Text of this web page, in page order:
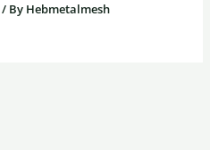
/ By Hebmetalmesh